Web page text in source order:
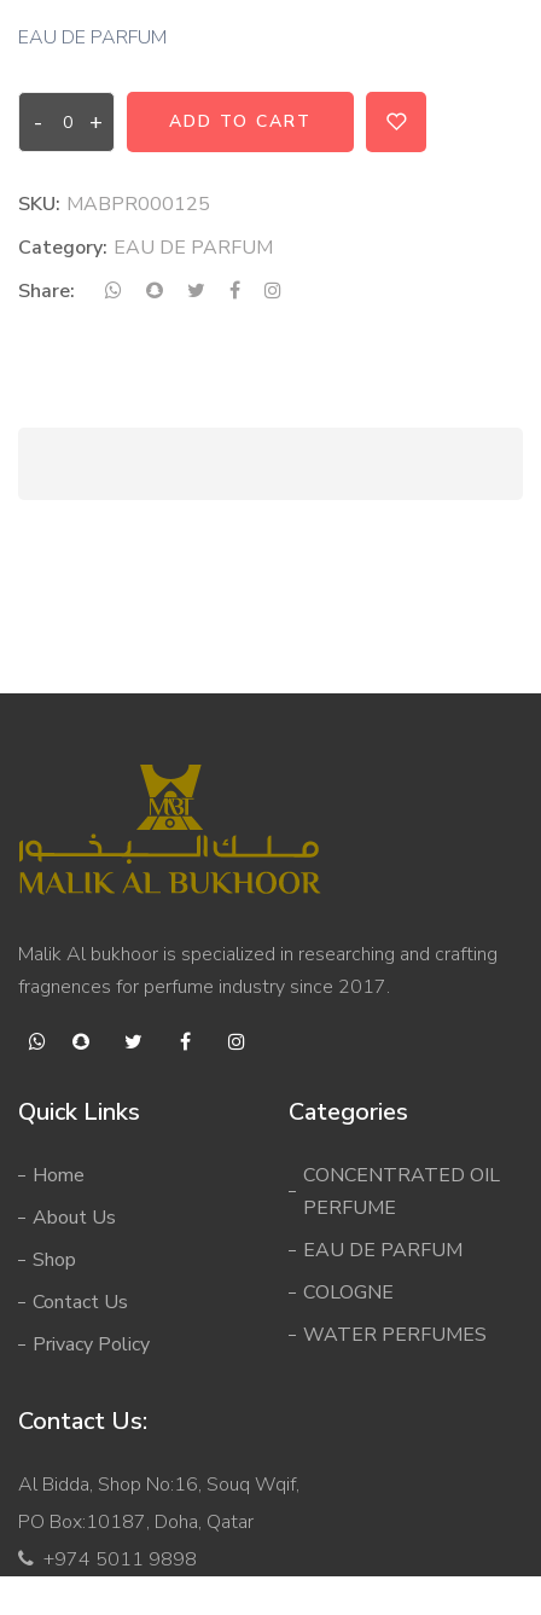
EAU DE PARFUM
- + ADD TO CART
SKU: MABPR000125
Category: EAU DE PARFUM
Share:
Malik Al bukhoor is specialized in researching and crafting
fragnences for perfume industry since 2017.
Quick Links
Home
About Us
Shop
Contact Us
Privacy Policy
Categories
CONCENTRATED OIL
PERFUME
EAU DE PARFUM
COLOGNE
WATER PERFUMES
Contact Us:
Al Bidda, Shop No:16, Souq Wqif,
PO Box:10187, Doha, Qatar
+974 5011 9898